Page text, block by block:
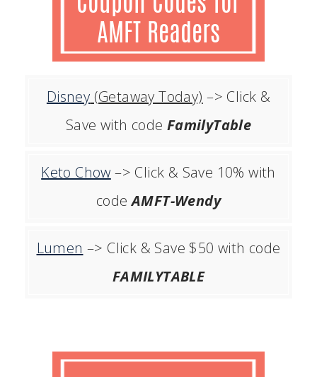
Disney (Getaway Today) –> Click &
Save with code FamilyTable
Keto Chow –> Click & Save 10% with
codeAMFT-Wendy
Lumen –> Click & Save $50 with code
FAMILYTABLE